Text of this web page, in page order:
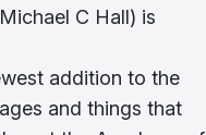
C Hall) is
addition to the
and things that